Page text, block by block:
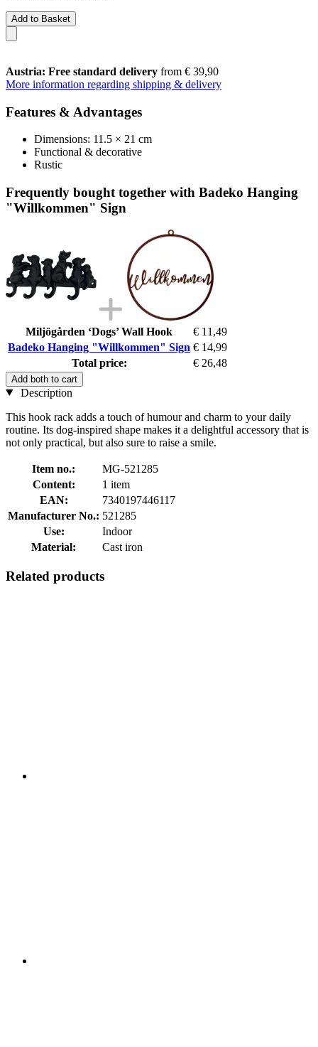
Add to Basket
Austria: Free standard delivery from € 39,90
More information regarding shipping & delivery
Features & Advantages
Dimensions: 11.5 × 21 cm
Functional & decorative
Rustic
Frequently bought together with Badeko Hanging
"Willkommen" Sign
Miljögården ‘Dogs’ Wall Hook
€ 11,49
Badeko Hanging "Willkommen" Sign € 14,99
Total price:
€ 26,48
Add both to cart
Description
This hook rack adds a touch of humour and charm to your daily
routine. Its dog-inspired shape makes it a delightful accessory that is
not only practical, but also sure to raise a smile.
Item no.:
MG-521285
Content:
1 item
EAN:
7340197446117
Manufacturer No.: 521285
Use:
Indoor
Material:
Cast iron
Related products